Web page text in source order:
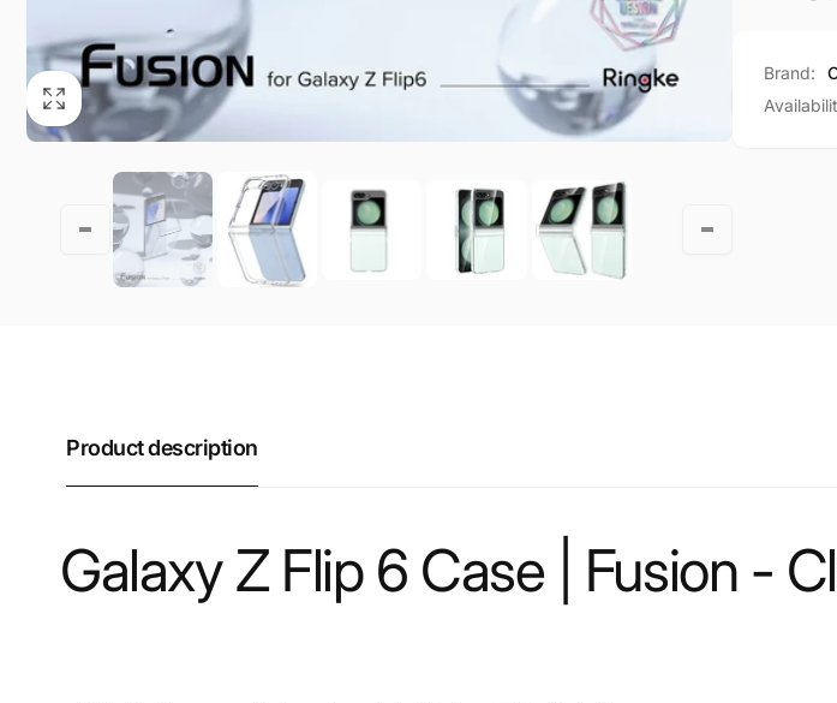
Brand:
Product description
Galaxy Z Flip 6 Case | Fusion -